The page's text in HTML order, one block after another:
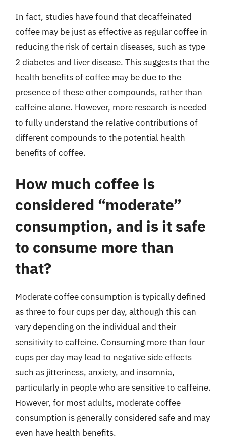
In fact, studies have found that decaffeinated
coffee may be just as effective as regular coffee in
reducing the risk of certain diseases, such as type
2 diabetes and liver disease. This suggests that the
health benefits of coffee may be due to the
presence of these other compounds, rather than
caffeine alone. However, more research is needed
to fully understand the relative contributions of
different compounds to the potential health
benefits of coffee.
How much coffee is
considered “moderate”
consumption, and is it safe
to consume more than
that?
Moderate coffee consumption is typically defined
as three to four cups per day, although this can
vary depending on the individual and their
sensitivity to caffeine. Consuming more than four
cups per day may lead to negative side effects
such as jitteriness, anxiety, and insomnia,
particularly in people who are sensitive to caffeine.
However, for most adults, moderate coffee
consumption is generally considered safe and may
even have health benefits.